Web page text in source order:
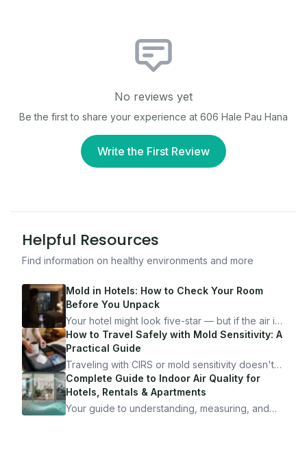
No reviews yet
Be the first to share your experience at 606 Hale Pau Hana
Write the First Review
Helpful Resources
Find information on healthy environments and more
Mold in Hotels: How to Check Your Room
Before You Unpack
Your hotel might look five-star — but if the air is
bad, your health is paying the price. Here's
exactly how to inspect any hotel room in under
10 minutes.
How to Travel Safely with Mold Sensitivity: A
Practical Guide
Traveling with CIRS or mold sensitivity doesn't
mean staying home. Here's the system I use to
travel confidently — and actually enjoy it.
Complete Guide to Indoor Air Quality for
Hotels, Rentals & Apartments
Your guide to understanding, measuring, and